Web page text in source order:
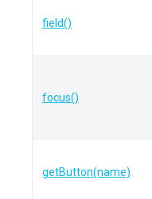
field()
focus()
getButton(name)